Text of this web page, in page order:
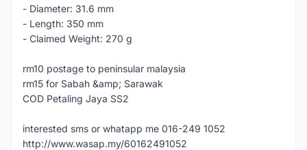
- Diameter: 31.6 mm
- Length: 350 mm
- Claimed Weight: 270 g
rm10 postage to peninsular malaysia
rm15 for Sabah &amp; Sarawak
COD Petaling Jaya SS2
interested sms or whatapp me 016-249 1052
http://www.wasap.my/60162491052